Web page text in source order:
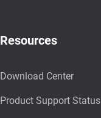
Resources
Download Center
Product Support Status